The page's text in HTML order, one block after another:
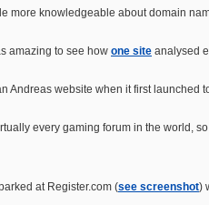
knowledgeable about domain
amazing to see how one site analysed
Andreas website when it first launched
every gaming forum in the world,
at Register.com (see screenshot)